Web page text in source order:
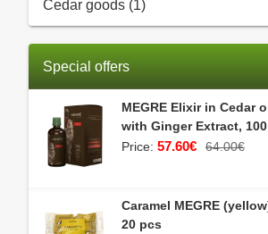
Cedar goods (1)
Special offers
MEGRE Elixir in Cedar
with Ginger Extract,
Price: 57.60€ 64.00€
Caramel MEGRE
20 pcs